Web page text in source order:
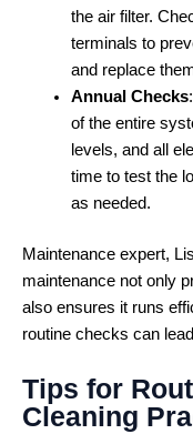
the air filter.
terminals to
and replace
Annual Checks
of the entire
levels, and all
time to test the
as needed.
Maintenance expert,
maintenance not only
also ensures it runs
routine checks can
Tips for
Cleaning